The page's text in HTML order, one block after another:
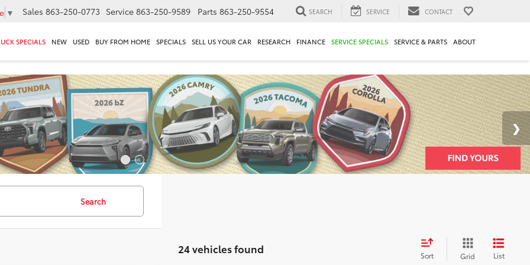
▼ Sales 863-250-0773 Service 863-250-9589 Parts 863-250-9554 SEARCH SERVICE CONTACT
SPECIALS NEW USED BUY FROM HOME SPECIALS SELL US YOUR CAR RESEARCH FINANCE SERVICE SPECIALS SERVICE & PARTS ABOUT
Search
24 vehicles found Sort Grid List